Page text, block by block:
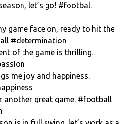
let’s go! #football
game face on, ready to hit the
#determination
of the game is thrilling.
me joy and happiness.
another great game. #football